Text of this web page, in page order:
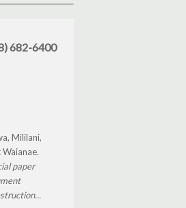
682-6400
Mililani,
paper